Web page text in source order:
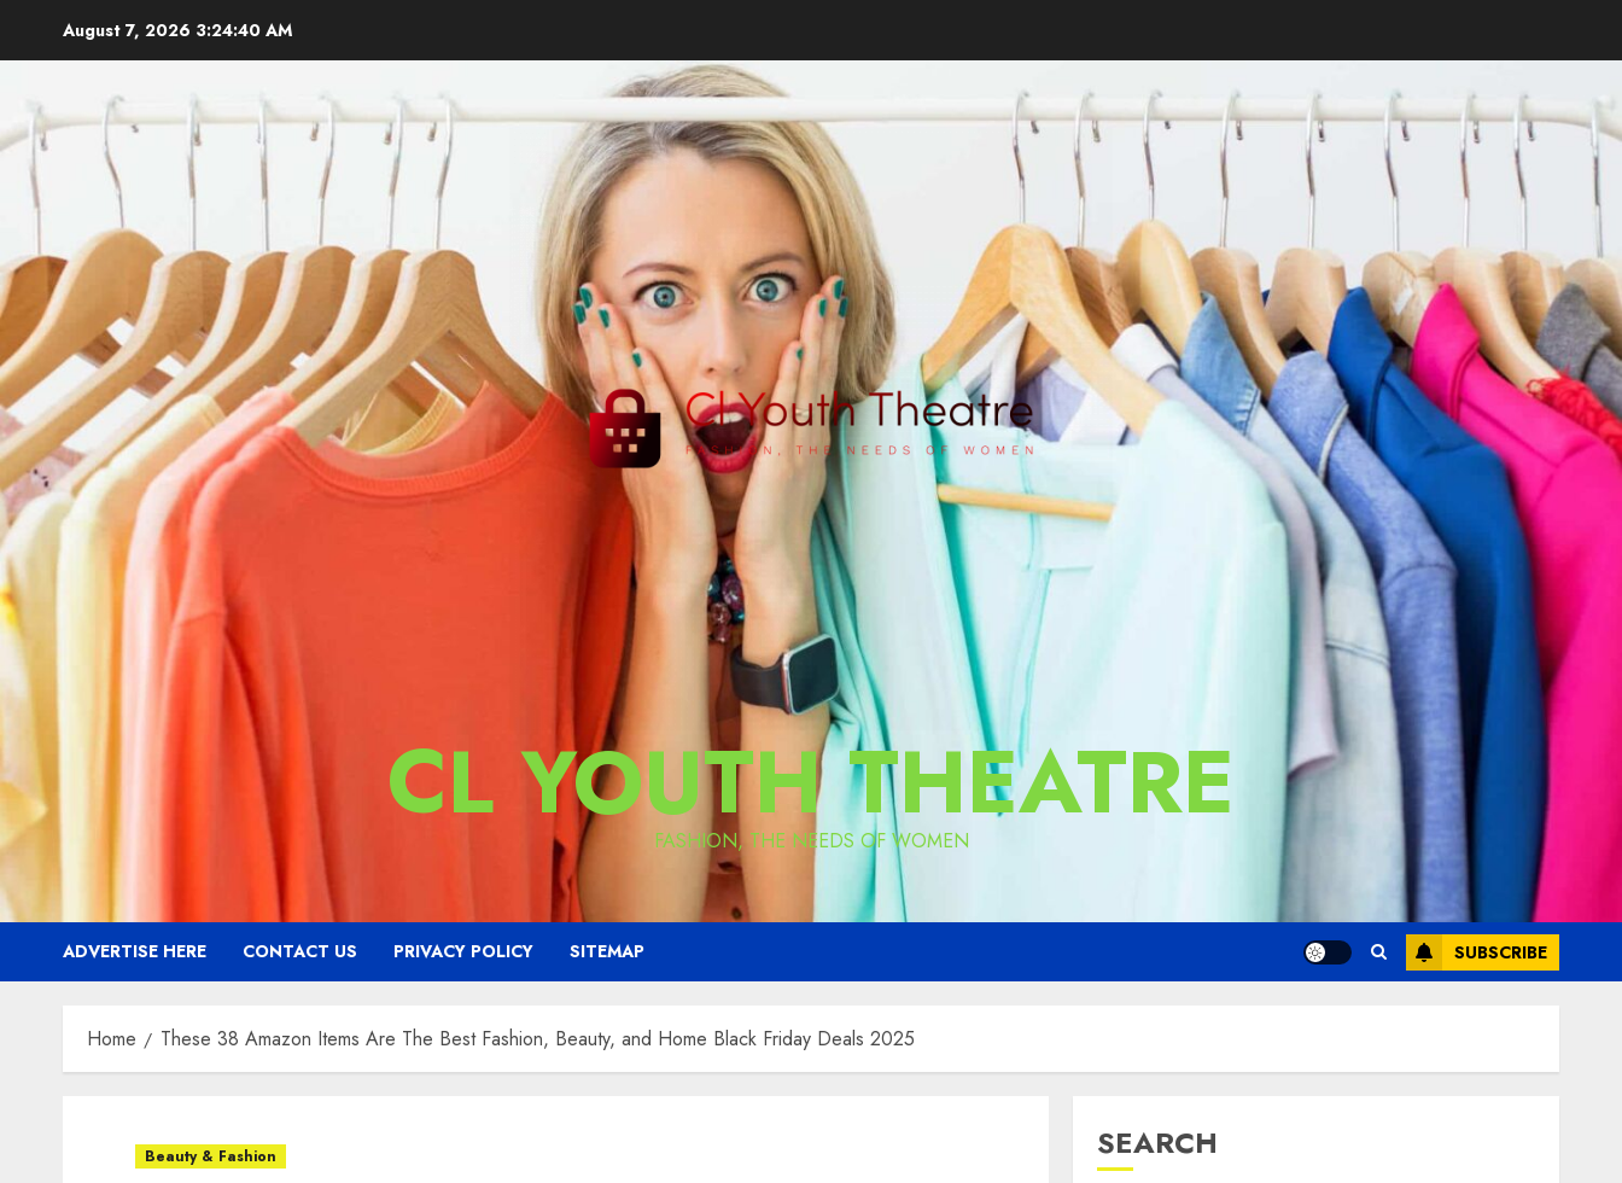
August 7, 2026 3:24:42 AM
CL YOUTH THEATRE
FASHION, THE NEEDS OF WOMEN
ADVERTISE HERE CONTACT US PRIVACY POLICY SITEMAP SUBSCRIBE
Home These 38 Amazon Items Are The Best Fashion, Beauty, and Home Black Friday Deals 2025
Beauty & Fashion SEARCH